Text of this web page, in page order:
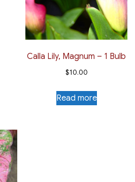
Calla Lily, Magnum – 1 Bulb
$10.00
Read more